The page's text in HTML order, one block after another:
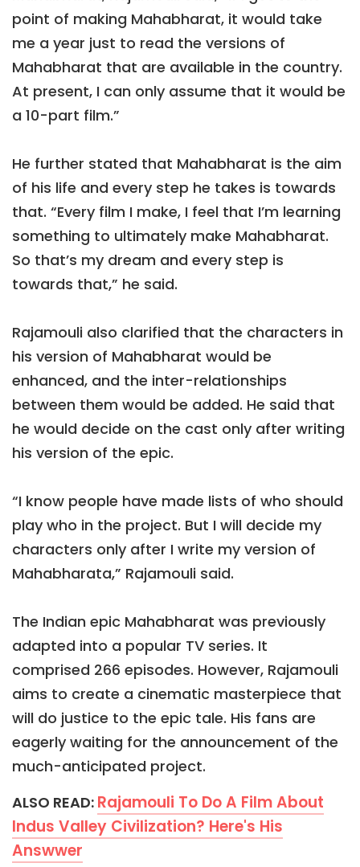
point of making Mahabharat, it would take
me a year just to read the versions of
Mahabharat that are available in the country.
At present, I can only assume that it would be
a 10-part film.”
He further stated that Mahabharat is the aim
of his life and every step he takes is towards
that. “Every film I make, I feel that I’m learning
something to ultimately make Mahabharat.
So that’s my dream and every step is
towards that,” he said.
Rajamouli also clarified that the characters in
his version of Mahabharat would be
enhanced, and the inter-relationships
between them would be added. He said that
he would decide on the cast only after writing
his version of the epic.
“I know people have made lists of who should
play who in the project. But I will decide my
characters only after I write my version of
Mahabharata,” Rajamouli said.
The Indian epic Mahabharat was previously
adapted into a popular TV series. It
comprised 266 episodes. However, Rajamouli
aims to create a cinematic masterpiece that
will do justice to the epic tale. His fans are
eagerly waiting for the announcement of the
much-anticipated project.
ALSO READ: Rajamouli To Do A Film About
Indus Valley Civilization? Here's His
Answwer